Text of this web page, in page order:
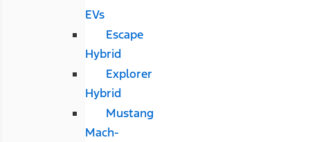
EVs
Escape
Hybrid
Explorer
Hybrid
Mustang
Mach-